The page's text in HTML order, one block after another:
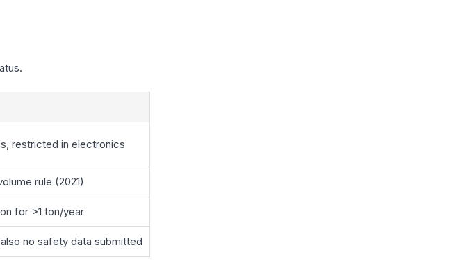
restricted in electronics
rule (2021)
for >1 ton/year
no safety data submitted